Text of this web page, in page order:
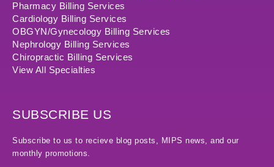
Pharmacy Billing Services
Cardiology Billing Services
OBGYN/Gynecology Billing Services
Nephrology Billing Services
Chiropractic Billing Services
View All Specialties
SUBSCRIBE US
Subscribe to us to recieve blog posts, MIPS news, and our
monthly promotions.